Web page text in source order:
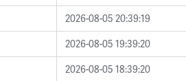
2026-08-05 20:39:19
2026-08-05 19:39:20
2026-08-05 18:39:20